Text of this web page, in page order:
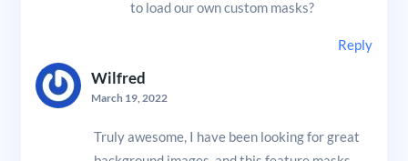
to load our own custom masks?
Reply
Wilfred
March 19, 2022
Truly awesome, I have been looking for great